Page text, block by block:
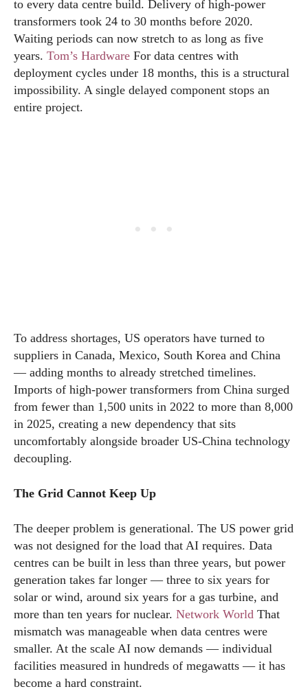
to every data centre build. Delivery of high-power
transformers took 24 to 30 months before 2020.
Waiting periods can now stretch to as long as five
years. Tom’s Hardware For data centres with
deployment cycles under 18 months, this is a structural
impossibility. A single delayed component stops an
entire project.
To address shortages, US operators have turned to
suppliers in Canada, Mexico, South Korea and China
— adding months to already stretched timelines.
Imports of high-power transformers from China surged
from fewer than 1,500 units in 2022 to more than 8,000
in 2025, creating a new dependency that sits
uncomfortably alongside broader US-China technology
decoupling.
The Grid Cannot Keep Up
The deeper problem is generational. The US power grid
was not designed for the load that AI requires. Data
centres can be built in less than three years, but power
generation takes far longer — three to six years for
solar or wind, around six years for a gas turbine, and
more than ten years for nuclear. Network World That
mismatch was manageable when data centres were
smaller. At the scale AI now demands — individual
facilities measured in hundreds of megawatts — it has
become a hard constraint.